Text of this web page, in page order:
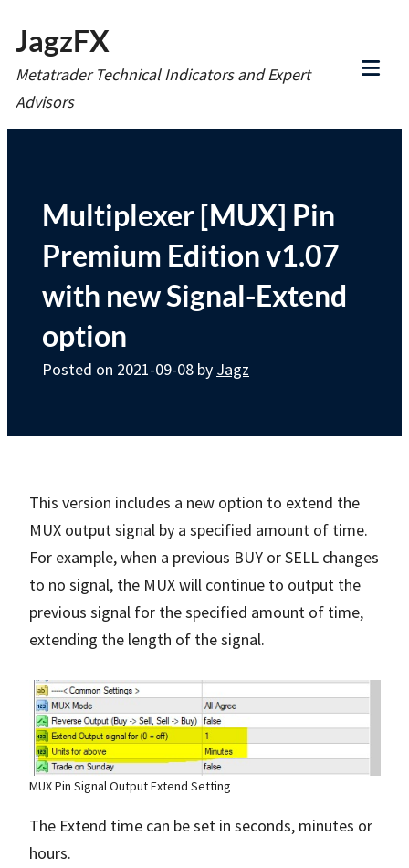
to
content
JagzFX
Metatrader Technical Indicators and Expert
Advisors
Multiplexer [MUX] Pin
Premium Edition v1.07
with new Signal-Extend
option
Posted on 2021-09-08 by Jagz
This version includes a new option to extend the
MUX output signal by a specified amount of time.
For example, when a previous BUY or SELL changes
to no signal, the MUX will continue to output the
previous signal for the specified amount of time,
extending the length of the signal.
MUX Pin Signal Output Extend Setting
The Extend time can be set in seconds, minutes or
hours.